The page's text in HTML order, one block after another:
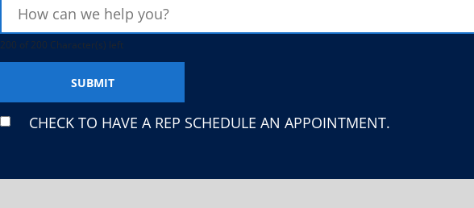
200 of 200 Character(s) left
CHECK TO HAVE A REP SCHEDULE AN APPOINTMENT.